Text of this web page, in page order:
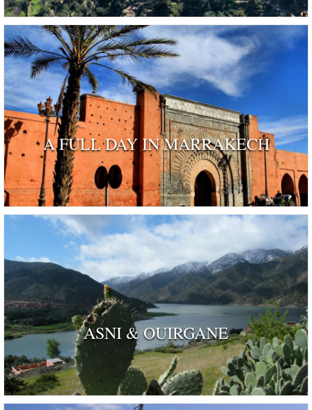
A FULL DAY IN MARRAKECH
ASNI & OUIRGANE